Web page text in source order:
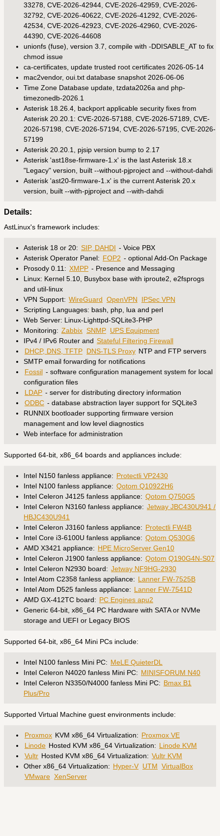
33278, CVE-2026-42944, CVE-2026-42959, CVE-2026-
32792, CVE-2026-40622, CVE-2026-41292, CVE-2026-
42534, CVE-2026-42923, CVE-2026-42960, CVE-2026-
44390, CVE-2026-44608
unionfs (fuse), version 3.7, compile with -DDISABLE_AT to fix
chmod issue
ca-certificates, update trusted root certificates 2026-05-14
mac2vendor, oui.txt database snapshot 2026-06-06
Time Zone Database update, tzdata2026a and php-
timezonedb-2026.1
Asterisk 18.26.4, backport applicable security fixes from
Asterisk 20.20.1: CVE-2026-57188, CVE-2026-57189, CVE-
2026-57198, CVE-2026-57194, CVE-2026-57195, CVE-2026-
57199
Asterisk 20.20.1, pjsip version bump to 2.17
Asterisk 'ast18se-firmware-1.x' is the last Asterisk 18.x
"Legacy" version, built --without-pjproject and --without-dahdi
Asterisk 'ast20-firmware-1.x' is the current Asterisk 20.x
version, built --with-pjproject and --with-dahdi
Details:
AstLinux's framework includes:
Asterisk 18 or 20: SIP, DAHDI - Voice PBX
Asterisk Operator Panel: FOP2 - optional Add-On Package
Prosody 0.11: XMPP - Presence and Messaging
Linux: Kernel 5.10, Busybox base with iproute2, e2fsprogs
and util-linux
VPN Support: WireGuard OpenVPN
IPSec VPN
Scripting Languages: bash, php, lua and perl
Web Server: Linux-Lighttpd-SQLite3-PHP
Monitoring: Zabbix SNMP UPS Equipment
IPv4 / IPv6 Router and Stateful Filtering Firewall
DHCP, DNS, TFTP DNS-TLS Proxy NTP and FTP servers
SMTP email forwarding for notifications
Fossil - software configuration management system for local
configuration files
LDAP - server for distributing directory information
ODBC - database abstraction layer support for SQLite3
RUNNIX bootloader supporting firmware version
management and low level diagnostics
Web interface for administration
Supported 64-bit, x86_64 boards and appliances include:
Intel N150 fanless appliance: Protectli VP2430
Intel N100 fanless appliance: Qotom Q10922H6
Intel Celeron J4125 fanless appliance: Qotom Q750G5
Intel Celeron N3160 fanless appliance: Jetway JBC430U941 /
HBJC430U941
Intel Celeron J3160 fanless appliance: Protectli FW4B
Intel Core i3-6100U fanless appliance: Qotom Q530G6
AMD X3421 appliance: HPE MicroServer Gen10
Intel Celeron J1900 fanless appliance: Qotom Q190G4N-S07
Intel Celeron N2930 board: Jetway NF9HG-2930
Intel Atom C2358 fanless appliance: Lanner FW-7525B
Intel Atom D525 fanless appliance: Lanner FW-7541D
AMD GX-412TC board: PC Engines apu2
Generic 64-bit, x86_64 PC Hardware with SATA or NVMe
storage and UEFI or Legacy BIOS
Supported 64-bit, x86_64 Mini PCs include:
Intel N100 fanless Mini PC: MeLE QuieterDL
Intel Celeron N4020 fanless Mini PC: MINISFORUM N40
Intel Celeron N3350/N4000 fanless Mini PC: Bmax B1
Plus/Pro
Supported Virtual Machine guest environments include:
Proxmox KVM x86_64 Virtualization: Proxmox VE
Linode Hosted KVM x86_64 Virtualization: Linode KVM
Vultr Hosted KVM x86_64 Virtualization: Vultr KVM
Other x86_64 Virtualization: Hyper-V UTM VirtualBox
VMware XenServer